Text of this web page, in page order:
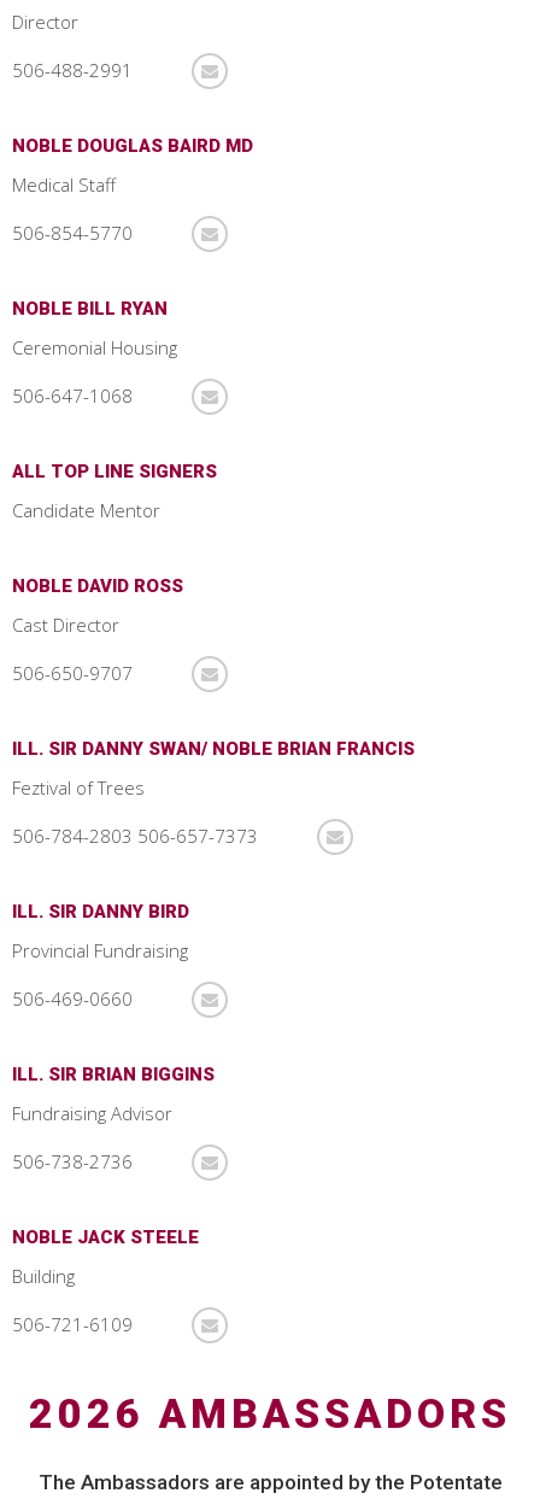
Director
506-488-2991
NOBLE DOUGLAS BAIRD MD
Medical Staff
506-854-5770
NOBLE BILL RYAN
Ceremonial Housing
506-647-1068
ALL TOP LINE SIGNERS
Candidate Mentor
NOBLE DAVID ROSS
Cast Director
506-650-9707
ILL. SIR DANNY SWAN/ NOBLE BRIAN FRANCIS
Feztival of Trees
506-784-2803 506-657-7373
ILL. SIR DANNY BIRD
Provincial Fundraising
506-469-0660
ILL. SIR BRIAN BIGGINS
Fundraising Advisor
506-738-2736
NOBLE JACK STEELE
Building
506-721-6109
2026 AMBASSADORS
The Ambassadors are appointed by the Potentate